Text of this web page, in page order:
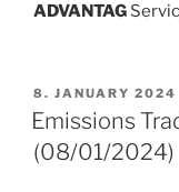
ADVANTAG
POSTED
ON
8. JANUARY 2024
Emissions
(08/01/2024)